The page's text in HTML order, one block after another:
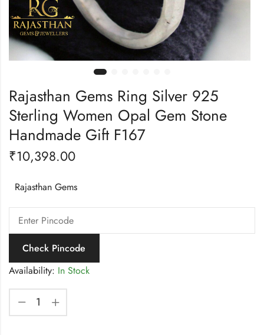
Rajasthan Gems Ring Silver 925
Sterling Women Opal Gem Stone
Handmade Gift F167
₹10,398.00
Rajasthan Gems
Check Pincode
Availability: In Stock